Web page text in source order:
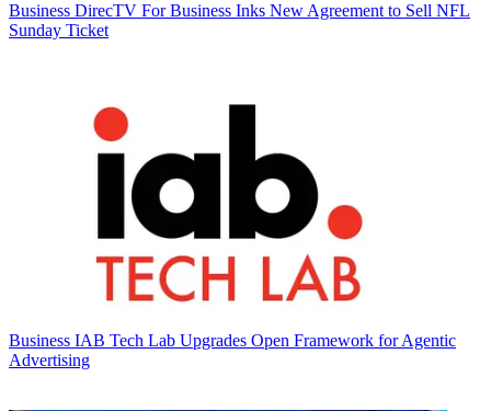
Business DirecTV For Business Inks New Agreement to Sell NFL
Sunday Ticket
Business IAB Tech Lab Upgrades Open Framework for Agentic
Advertising